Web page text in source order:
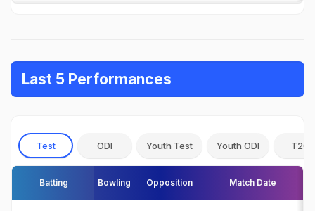
Last 5 Performances
Test ODI Youth Test Youth ODI T20I
Batting Bowling Opposition Match Date